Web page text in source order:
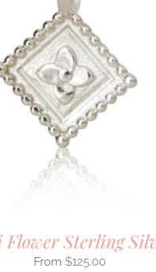
Sterling
$125.00